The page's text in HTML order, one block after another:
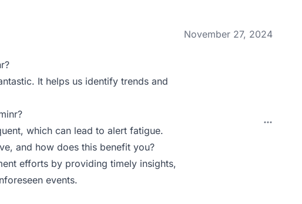
November 27, 2024
It helps us identify trends and
which can lead to alert fatigue.
and how does this benefit you?
efforts by providing timely insights,
events.